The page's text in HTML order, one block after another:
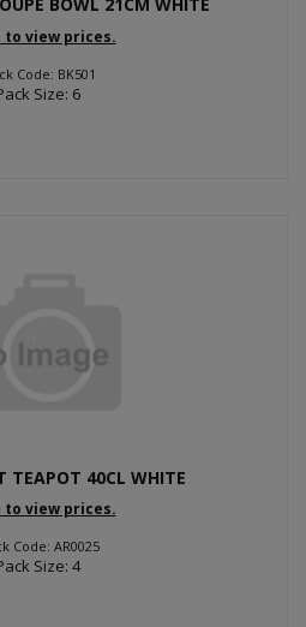
to view prices.
Code: BK501
Size: 6
TEAPOT 40CL WHITE
to view prices.
Code: AR0025
Size: 4